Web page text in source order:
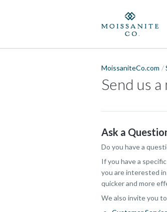
MoissaniteCo.com
Send us a
Ask a
Do you have a
If you have a
you are interested
quicker and more
We also invite you